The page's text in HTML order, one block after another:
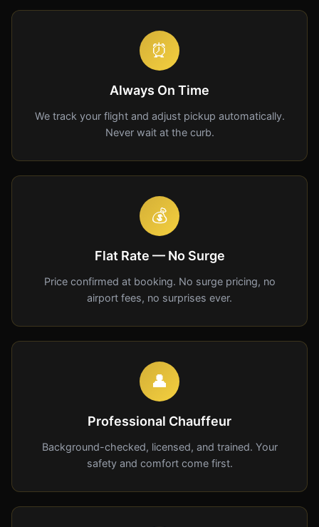
⏰
Always On Time
We track your flight and adjust pickup automatically.
Never wait at the curb.
💰
Flat Rate — No Surge
Price confirmed at booking. No surge pricing, no
airport fees, no surprises ever.
👤
Professional Chauffeur
Background-checked, licensed, and trained. Your
safety and comfort come first.